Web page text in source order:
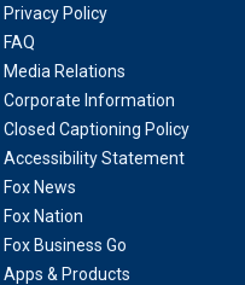
Privacy Policy
FAQ
Media Relations
Corporate Information
Closed Captioning Policy
Accessibility Statement
Fox News
Fox Nation
Fox Business Go
Apps & Products